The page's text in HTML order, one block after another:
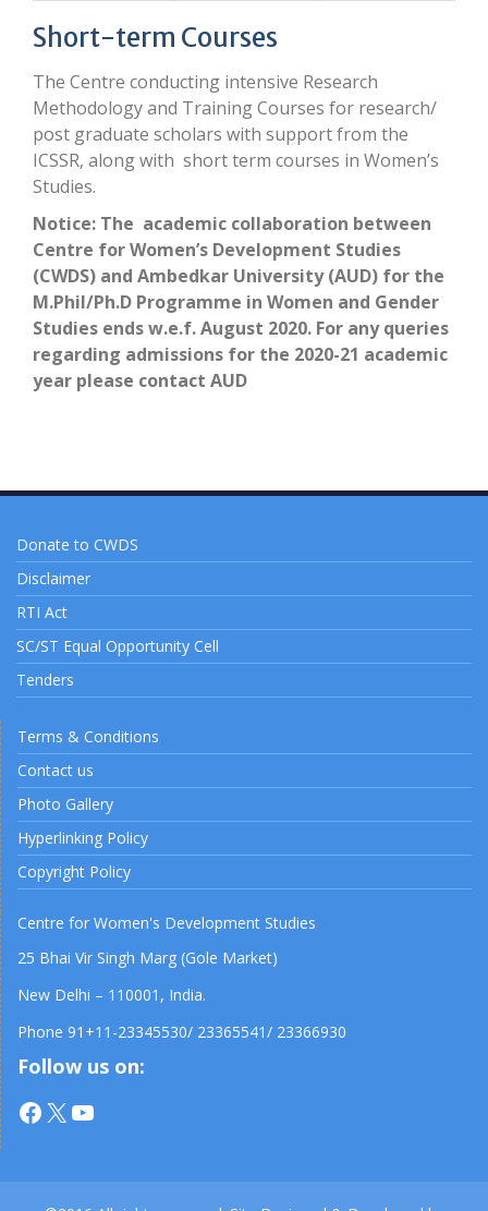
Short-term Courses
The Centre conducting intensive Research
Methodology and Training Courses for research/
post graduate scholars with support from the
ICSSR, along with short term courses in Women’s
Studies.
Notice: The academic collaboration between
Centre for Women’s Development Studies
(CWDS) and Ambedkar University (AUD) for the
M.Phil/Ph.D Programme in Women and Gender
Studies ends w.e.f. August 2020. For any queries
regarding admissions for the 2020-21 academic
year please contact AUD
Donate to CWDS
Disclaimer
RTI Act
SC/ST Equal Opportunity Cell
Tenders
Terms & Conditions
Contact us
Photo Gallery
Hyperlinking Policy
Copyright Policy
Centre for Women's Development Studies
25 Bhai Vir Singh Marg (Gole Market)
New Delhi – 110001, India.
Phone 91+11-23345530/ 23365541/ 23366930
Follow us on:
Facebook
X YouTube